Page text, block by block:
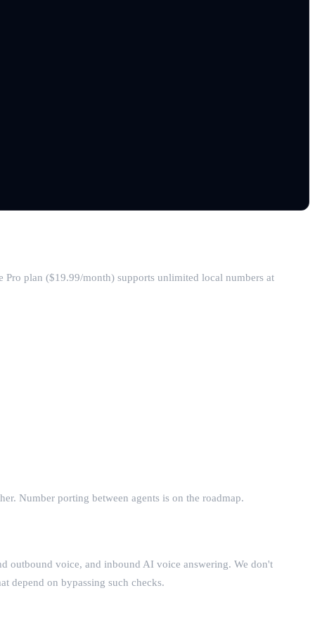
plan ($19.99/month) supports unlimited local numbers at
Number porting between agents is on the roadmap.
outbound voice, and inbound AI voice answering. We don't
depend on bypassing such checks.